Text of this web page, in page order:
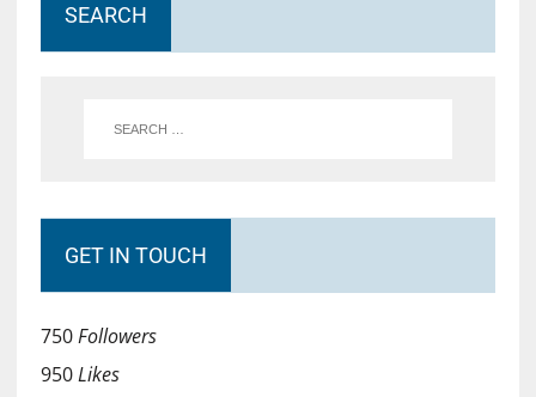
SEARCH
GET IN TOUCH
750Followers
950Likes